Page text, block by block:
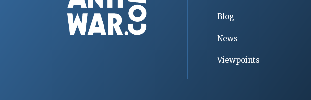
Blog
News
Viewpoints